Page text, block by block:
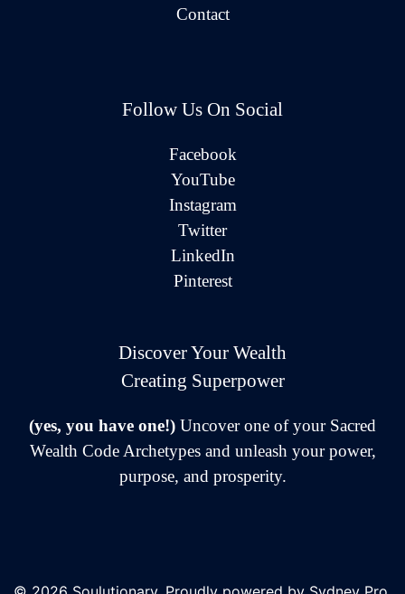
Contact
Follow Us On Social
Facebook
YouTube
Instagram
Twitter
LinkedIn
Pinterest
Discover Your Wealth
Creating Superpower
(yes, you have one!) Uncover one of your Sacred
Wealth Code Archetypes and unleash your power,
purpose, and prosperity.